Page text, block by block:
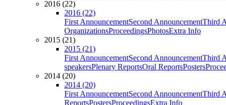
2016 (22)
2016 (22)
First AnnouncementSecond AnnouncementThird
OrganizationsProceedingsPhotosExtra Info
2015 (21)
2015 (21)
First AnnouncementSecond AnnouncementThird
speakersPlenary ReportsOral ReportsPosters
2014 (20)
2014 (20)
First AnnouncementSecond AnnouncementThird
ReportsPostersProceedingsExtra Info